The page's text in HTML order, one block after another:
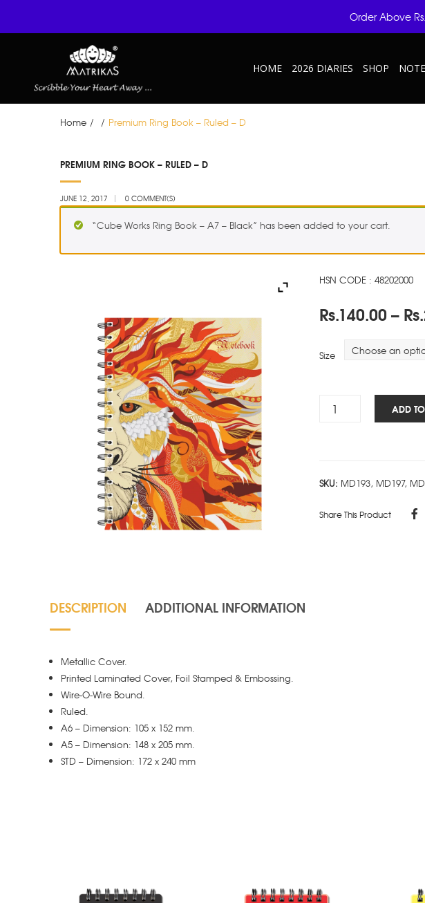
HOME 2026 DIARIES SHOP
Home / / Premium Ring Book – Ruled – D
12
PREMIUM RING BOOK – RULED – D
JUNE 12, 2017 0 COMMENT(S)
“Cube Works Ring Book – A7 – Black” has been added to your cart.
HSN CODE : 48202000
Rs.140.00 – Rs.
Size
Premium
-
quantity
ADD
SKU: MD193, MD197,
Share This Product
DESCRIPTION ADDITIONAL INFORMATION
Metallic Cover.
Printed Laminated Cover, Foil Stamped & Embossing.
Wire-O-Wire Bound.
Ruled.
A6 – Dimension: 105 x 152 mm.
A5 – Dimension: 148 x 205 mm.
STD – Dimension: 172 x 240 mm
Order Above